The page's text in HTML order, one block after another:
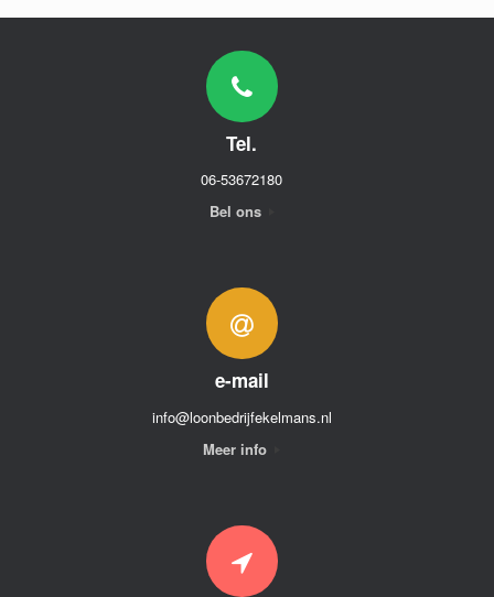
Tel.
06-53672180
Bel ons
e-mail
info@loonbedrijfekelmans.nl
Meer info